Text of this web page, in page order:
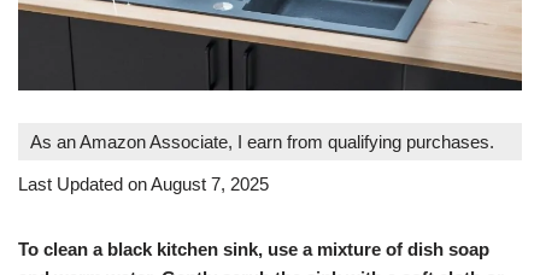
As an Amazon Associate, I earn from qualifying purchases.
Last Updated on August 7, 2025
To clean a black kitchen sink, use a mixture of dish soap